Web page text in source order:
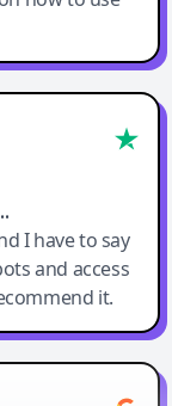
I have to say
and access
it.